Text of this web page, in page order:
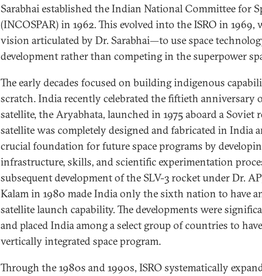
Sarabhai established the Indian National Committee for
(INCOSPAR) in 1962. This evolved into the ISRO in 1969,
vision articulated by Dr. Sarabhai—to use space
development rather than competing in the superpower
The early decades focused on building indigenous
scratch. India recently celebrated the fiftieth anniversary
satellite, the Aryabhata, launched in 1975 aboard a Soviet
satellite was completely designed and fabricated in India
crucial foundation for future space programs by
infrastructure, skills, and scientific experimentation
subsequent development of the SLV-3 rocket under Dr.
Kalam in 1980 made India only the sixth nation to have
satellite launch capability. The developments were
and placed India among a select group of countries to
vertically integrated space program.
Through the 1980s and 1990s, ISRO systematically